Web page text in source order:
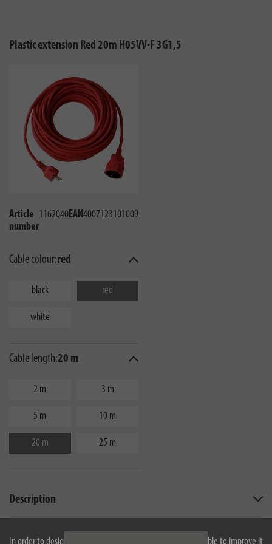
In order to design our website optimally for you and to be able to improve it
Plastic extension Red 20m H05VV-F 3G1,5
Article
number
1162040EAN4007123101009
Cable colour:red
black red
white
Cable length:20 m
2 m 3 m
5 m 10 m
20 m 25 m
Description
Technical data